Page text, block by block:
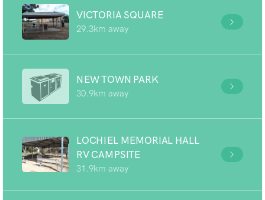
VICTORIA SQUARE
29.3km away
NEW TOWN PARK
30.9km away
LOCHIEL MEMORIAL HALL
RV CAMPSITE
31.9km away